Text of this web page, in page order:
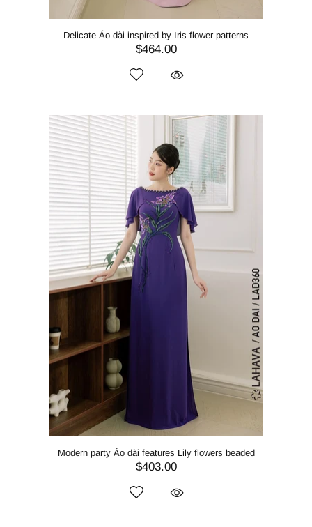
Delicate Áo dài inspired by Iris flower patterns
$464.00
Modern party Áo dài features Lily flowers beaded
$403.00